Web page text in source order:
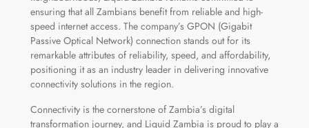
ensuring that all Zambians benefit from reliable and high-
speed internet access. The company’s GPON (Gigabit
Passive Optical Network) connection stands out for its
remarkable attributes of reliability, speed, and affordability,
positioning it as an industry leader in delivering innovative
connectivity solutions in the region.
Connectivity is the cornerstone of Zambia’s digital
transformation journey, and Liquid Zambia is proud to play a